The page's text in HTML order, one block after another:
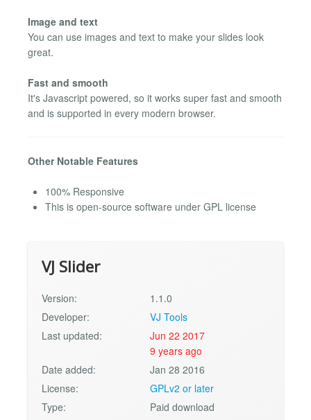
Image and text
You can use images and text to make your slides look
great.
Fast and smooth
It's Javascript powered, so it works super fast and smooth
and is supported in every modern browser.
Other Notable Features
100% Responsive
This is open-source software under GPL license
VJ Slider
Version:
1.1.0
Developer:
VJ Tools
Last updated:
Jun 22 2017
9 years ago
Date added:
Jan 28 2016
License:
GPLv2 or later
Type:
Paid download